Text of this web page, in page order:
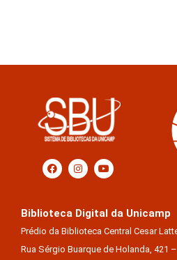
Biblioteca Digital da Unicamp
Prédio da Biblioteca Central Cesar
Rua Sérgio Buarque de Holanda, 421